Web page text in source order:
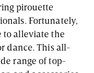
pirouette
Fortunately,
to alleviate the
dance. This all-
range of top-